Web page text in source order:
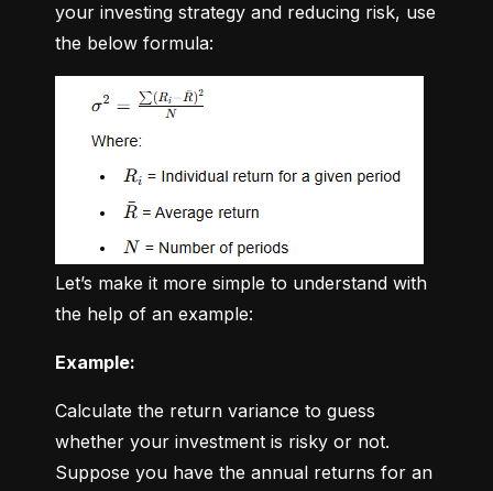
your investing strategy and reducing risk, use
the below formula:
Let’s make it more simple to understand with
the help of an example:
Example:
Calculate the return variance to guess
whether your investment is risky or not.
Suppose you have the annual returns for an